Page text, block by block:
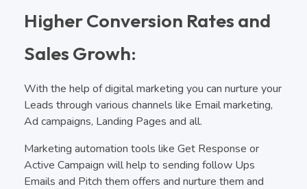
Higher Conversion Rates and
Sales Growh:
With the help of digital marketing you can nurture your
Leads through various channels like Email marketing,
Ad campaigns, Landing Pages and all.
Marketing automation tools like Get Response or
Active Campaign will help to sending follow Ups
Emails and Pitch them offers and nurture them and